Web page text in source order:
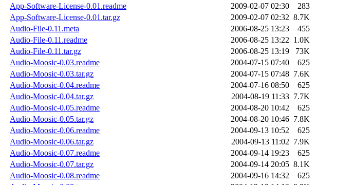
App-Software-License-0.01.readme
2009-02-07 02:30
283
App-Software-License-0.01.tar.gz
2009-02-07 02:32 8.7K
Audio-File-0.11.meta
2006-08-25 13:23
455
Audio-File-0.11.readme
2006-08-25 13:22 1.0K
Audio-File-0.11.tar.gz
2006-08-25 13:19
73K
Audio-Moosic-0.03.readme
2004-07-15 07:40
625
Audio-Moosic-0.03.tar.gz
2004-07-15 07:48 7.6K
Audio-Moosic-0.04.readme
2004-07-16 08:50
625
Audio-Moosic-0.04.tar.gz
2004-08-19 11:33 7.7K
Audio-Moosic-0.05.readme
2004-08-20 10:42
625
Audio-Moosic-0.05.tar.gz
2004-08-20 10:46 7.8K
Audio-Moosic-0.06.readme
2004-09-13 10:52
625
Audio-Moosic-0.06.tar.gz
2004-09-13 11:02 7.9K
Audio-Moosic-0.07.readme
2004-09-14 19:23
625
Audio-Moosic-0.07.tar.gz
2004-09-14 20:05 8.1K
Audio-Moosic-0.08.readme
2004-09-16 14:32
625